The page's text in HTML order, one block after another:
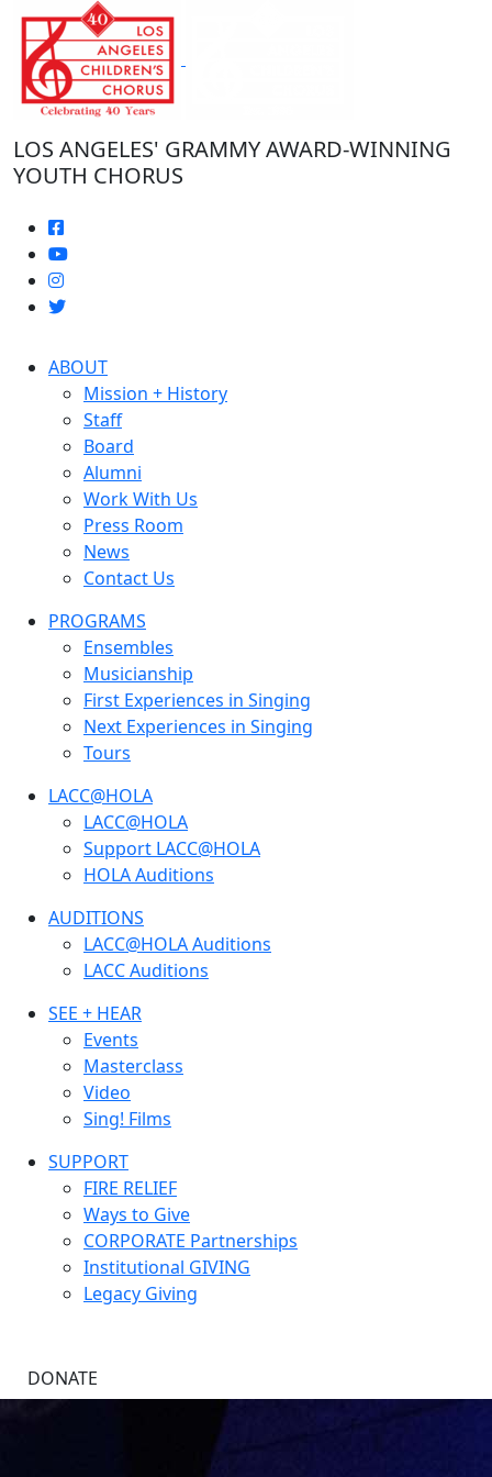
Skip
the
content
LOS ANGELES' GRAMMY AWARD-WINNING
YOUTH CHORUS
ABOUT
Mission + History
Staff
Board
Alumni
Work With Us
Press Room
News
Contact Us
PROGRAMS
Ensembles
Musicianship
First Experiences in Singing
Next Experiences in Singing
Tours
LACC@HOLA
LACC@HOLA
Support LACC@HOLA
HOLA Auditions
AUDITIONS
LACC@HOLA Auditions
LACC Auditions
SEE + HEAR
Events
Masterclass
Video
Sing! Films
SUPPORT
FIRE RELIEF
Ways to Give
CORPORATE Partnerships
Institutional GIVING
Legacy Giving
DONATE